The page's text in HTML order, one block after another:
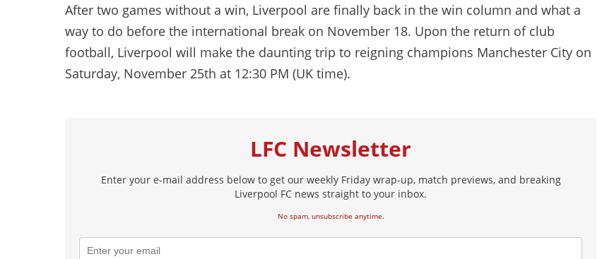
After two games without a win, Liverpool are finally back in the win column and what a
way to do before the international break on November 18. Upon the return of club
football, Liverpool will make the daunting trip to reigning champions Manchester City on
Saturday, November 25th at 12:30 PM (UK time).
LFC Newsletter
Enter your e-mail address below to get our weekly Friday wrap-up, match previews, and breaking
Liverpool FC news straight to your inbox.
No spam, unsubscribe anytime.